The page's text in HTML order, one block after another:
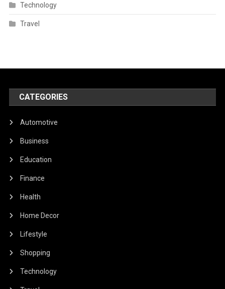
Technology
Travel
CATEGORIES
Automotive
Business
Education
Finance
Health
Home Decor
Lifestyle
Shopping
Technology